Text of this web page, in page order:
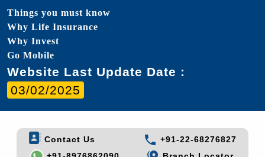
Things you must know
Why Life Insurance
Why Invest
Go Mobile
Website Last Update Date :
03/02/2025
Contact Us
+91-22-68276827